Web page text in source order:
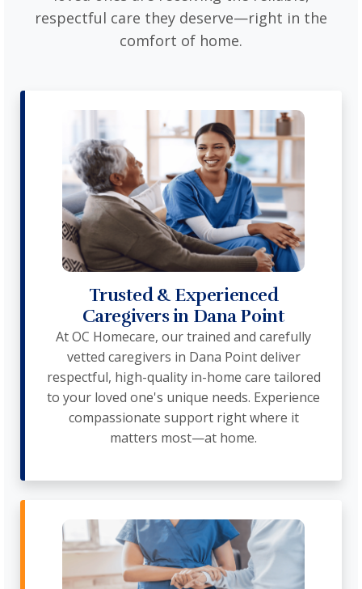
respectful care they deserve—right in the
comfort of home.
Trusted & Experienced
Caregivers in Dana Point
At OC Homecare, our trained and carefully
vetted caregivers in Dana Point deliver
respectful, high-quality in-home care tailored
to your loved one's unique needs. Experience
compassionate support right where it
matters most—at home.